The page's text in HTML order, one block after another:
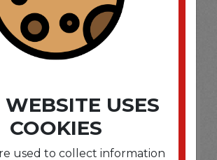
OF OUR BRAND
OPTIONS ARE...
WEBSITE USES
COOKIES
used to collect information